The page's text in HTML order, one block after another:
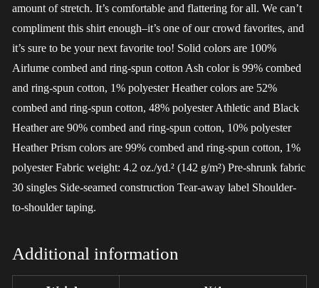
amount of stretch. It’s comfortable and flattering for all. We can’t
compliment this shirt enough–it’s one of our crowd favorites, and
it’s sure to be your next favorite too! Solid colors are 100%
Airlume combed and ring-spun cotton Ash color is 99% combed
and ring-spun cotton, 1% polyester Heather colors are 52%
combed and ring-spun cotton, 48% polyester Athletic and Black
Heather are 90% combed and ring-spun cotton, 10% polyester
Heather Prism colors are 99% combed and ring-spun cotton, 1%
polyester Fabric weight: 4.2 oz./yd.² (142 g/m²) Pre-shrunk fabric
30 singles Side-seamed construction Tear-away label Shoulder-
to-shoulder taping.
Additional information